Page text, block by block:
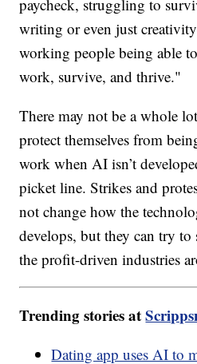
paycheck, struggling to
writing or even just
working people being able
work, survive, and thrive."
There may not be a whole
protect themselves from
work when AI isn’t
picket line. Strikes and
not change how the
develops, but they can try to
the profit-driven industries
Trending stories at
Dating app uses AI to